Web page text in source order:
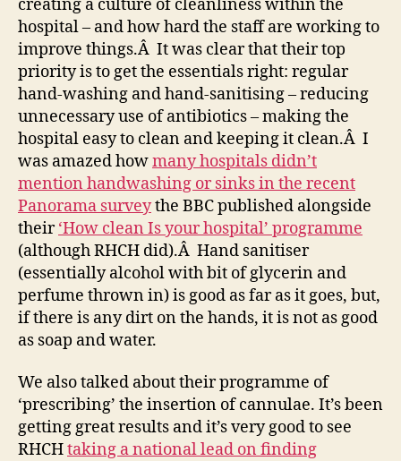
creating a culture of cleanliness within the
hospital – and how hard the staff are working to
improve things.Â It was clear that their top
priority is to get the essentials right: regular
hand-washing and hand-sanitising – reducing
unnecessary use of antibiotics – making the
hospital easy to clean and keeping it clean.Â I
was amazed howmany hospitals didn’t
mention handwashing or sinks in the recent
Panorama surveythe BBC published alongside
their‘How clean Is your hospital’ programme
(although RHCH did).Â Hand sanitiser
(essentially alcohol with bit of glycerin and
perfume thrown in) is good as far as it goes, but,
if there is any dirt on the hands, it is not as good
as soap and water.
We also talked about their programme of
‘prescribing’ the insertion of cannulae. It’s been
getting great results and it’s very good to see
RHCHtaking a national lead on finding